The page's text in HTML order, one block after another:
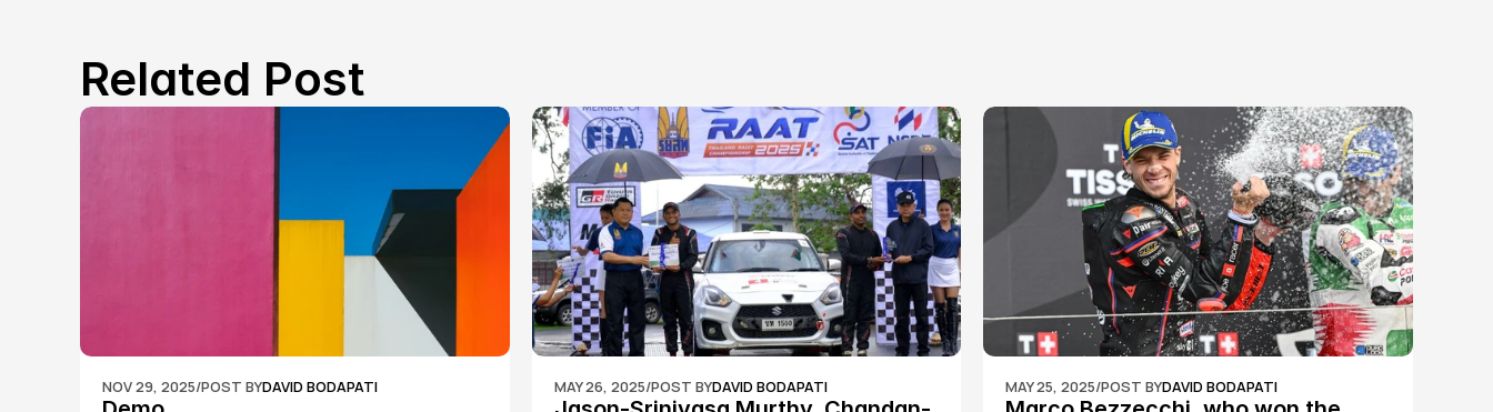
Related Post
NOV 29, 2025/POST BYDAVID BODAPATI MAY 26, 2025/POST BYDAVID BODAPATI MAY 25, 2025/POST BYDAVID BODAPATI